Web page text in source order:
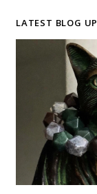
LATEST BLOG